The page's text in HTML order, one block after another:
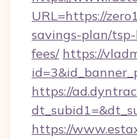
URL=https://
savings-plan/
fees/ https://
https://
https://